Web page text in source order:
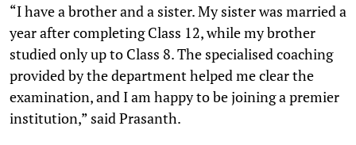
“I have a brother and a sister. My sister was married a
year after completing Class 12, while my brother
studied only up to Class 8. The specialised coaching
provided by the department helped me clear the
examination, and I am happy to be joining a premier
institution,” said Prasanth.